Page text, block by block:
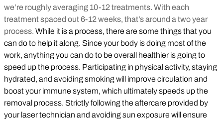
we’re roughly averaging 10-12 treatments. With each
treatment spaced out 6-12 weeks, that’s around a two year
process. While it is a process, there are some things that you
can do to help it along. Since your body is doing most of the
work, anything you can do to be overall healthier is going to
speed up the process. Participating in physical activity, staying
hydrated, and avoiding smoking will improve circulation and
boost your immune system, which ultimately speeds up the
removal process. Strictly following the aftercare provided by
your laser technician and avoiding sun exposure will ensure